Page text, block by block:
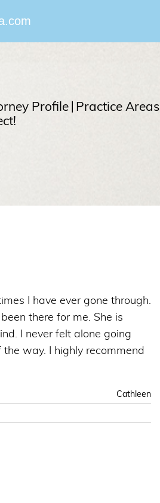
Profile Practice Areas
I have ever gone through.
there for me. She is
I never felt alone going
way. I highly recommend
Cathleen